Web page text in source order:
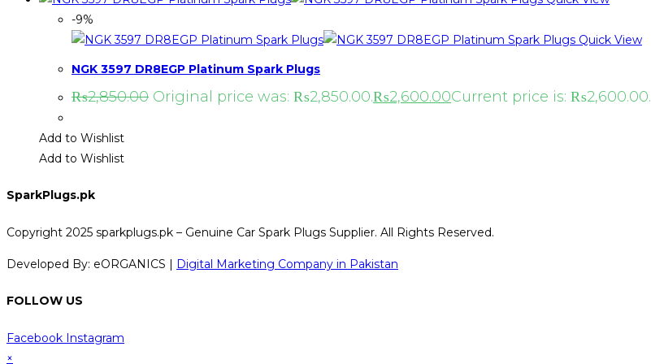
-9%
Quick View
NGK 3597 DR8EGP Platinum Spark Plugs
₨2,850.00 Original price was: ₨2,850.00.₨2,600.00Current price is: ₨2,600.00.
Add to Wishlist
Add to Wishlist
SparkPlugs.pk
Copyright 2025 sparkplugs.pk – Genuine Car Spark Plugs Supplier. All Rights Reserved.
Developed By: eORGANICS | Digital Marketing Company in Pakistan
FOLLOW US
Facebook Instagram
×